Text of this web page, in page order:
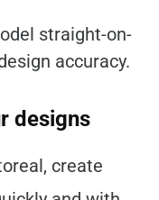
straight-on-
accuracy.
designs
create